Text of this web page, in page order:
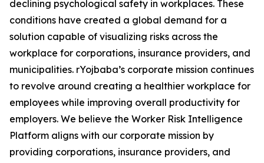
declining psychological safety in workplaces. These
conditions have created a global demand for a
solution capable of visualizing risks across the
workplace for corporations, insurance providers, and
municipalities. rYojbaba’s corporate mission continues
to revolve around creating a healthier workplace for
employees while improving overall productivity for
employers. We believe the Worker Risk Intelligence
Platform aligns with our corporate mission by
providing corporations, insurance providers, and